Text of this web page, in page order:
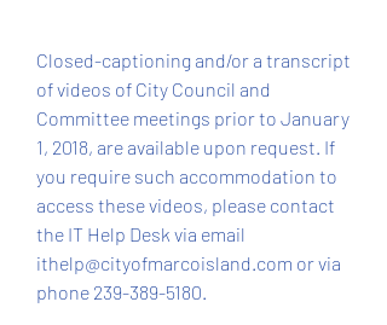
Closed-captioning and/or a transcript
of videos of City Council and
Committee meetings prior to January
1, 2018, are available upon request. If
you require such accommodation to
access these videos, please contact
the IT Help Desk via email
ithelp@cityofmarcoisland.com or via
phone 239-389-5180.